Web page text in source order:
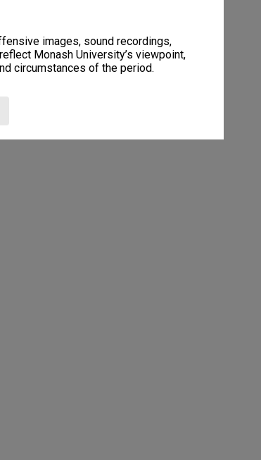
images, sound recordings,
Monash University’s viewpoint,
circumstances of the period.